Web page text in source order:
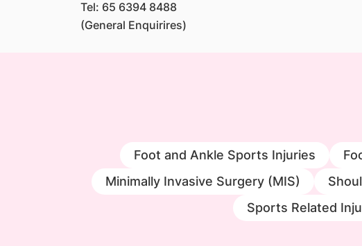
Tel: 65 6394 8488
(General Enquirires)
Foot and Ankle Sports Injuries
Minimally Invasive Surgery (MIS)
Sports Related